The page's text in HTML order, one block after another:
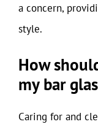
a concern,
style.
How
my bar
Caring for and